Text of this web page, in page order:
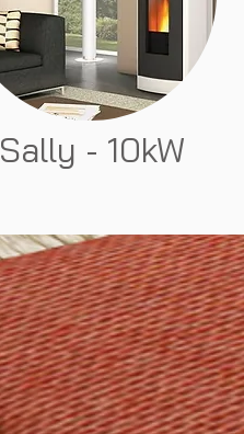
Sally - 10kW